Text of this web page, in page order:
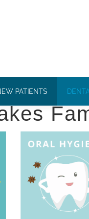
PATIENTS
DENTISTRY